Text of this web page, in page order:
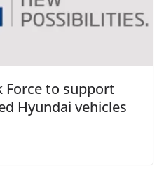
Force to support
Hyundai vehicles